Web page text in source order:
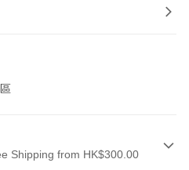
Shipping from HK$300.00